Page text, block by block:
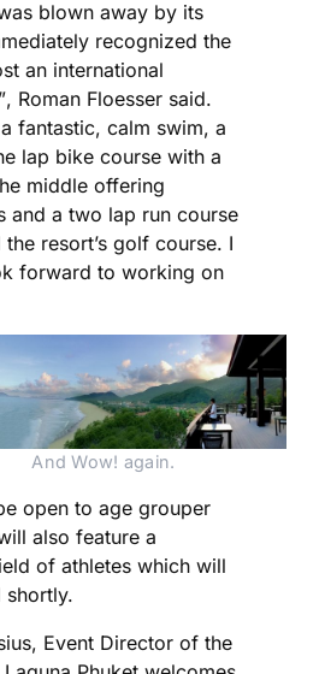
blown away by its
recognized the
an international
Roman Floesser said.
fantastic, calm swim, a
lap bike course with a
middle offering
and a two lap run course
resort’s golf course. I
forward to working on
And Wow! again.
open to age grouper
also feature a
of athletes which will
shortly.
Event Director of the